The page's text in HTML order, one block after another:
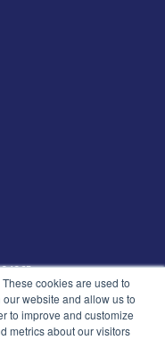
cookies are used to
website and allow us to
to improve and customize
metrics about our visitors